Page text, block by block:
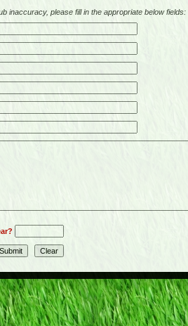
inaccuracy, please fill in the appropriate below fields: